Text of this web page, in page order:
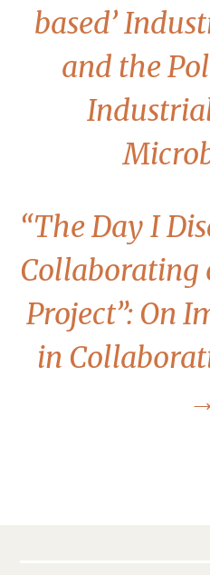
based’
and the
“The Day I
Collaborating
Project”: On
in